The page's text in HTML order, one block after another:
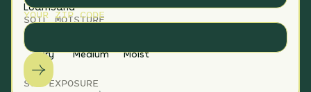
LoamSand
SOIL MOISTURE
Dry Medium Moist
SUN EXPOSURE
YOUR ZIP CODE